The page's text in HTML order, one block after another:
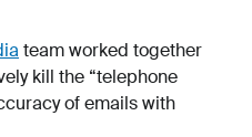
team worked together
kill the “telephone
of emails with